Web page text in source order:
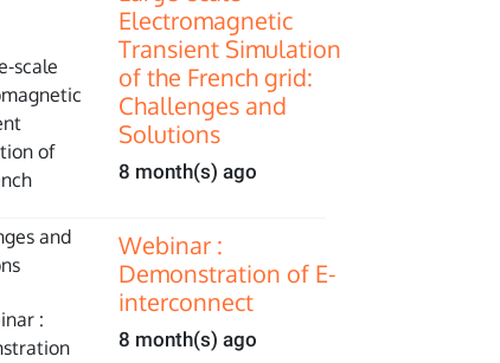
Electromagnetic
Transient Simulation
of the French grid:
Challenges and
Solutions
8 month(s) ago
Webinar :
Demonstration of E-
interconnect
8 month(s) ago